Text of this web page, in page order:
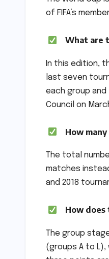
of FIFA’s
What are
In this edition,
last seven
each group
Council on
How many
The total
matches
and 2018
How does
The group
(groups A to